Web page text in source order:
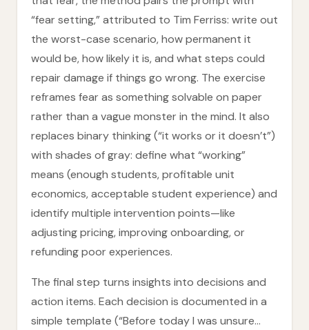
“fear setting,” attributed to Tim Ferriss: write out
the worst-case scenario, how permanent it
would be, how likely it is, and what steps could
repair damage if things go wrong. The exercise
reframes fear as something solvable on paper
rather than a vague monster in the mind. It also
replaces binary thinking (“it works or it doesn’t”)
with shades of gray: define what “working”
means (enough students, profitable unit
economics, acceptable student experience) and
identify multiple intervention points—like
adjusting pricing, improving onboarding, or
refunding poor experiences.
The final step turns insights into decisions and
action items. Each decision is documented in a
simple template (“Before today I was unsure…